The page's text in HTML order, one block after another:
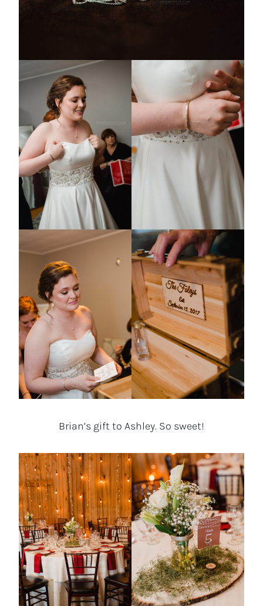
Brian’s gift to Ashley. So sweet!